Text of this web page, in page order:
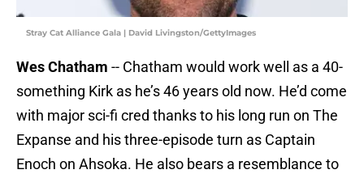
Stray Cat Alliance Gala | David Livingston/GettyImages
Wes Chatham -- Chatham would work well as a 40-
something Kirk as he’s 46 years old now. He’d come
with major sci-fi cred thanks to his long run on The
Expanse and his three-episode turn as Captain
Enoch on Ahsoka. He also bears a resemblance to